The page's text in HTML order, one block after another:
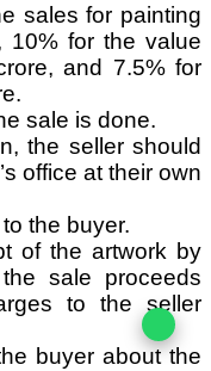
sales for painting
10% for the value
and 7.5% for
sale is done.
the seller should
office at their own
the buyer.
of the artwork by
sale proceeds
to the seller
buyer about the